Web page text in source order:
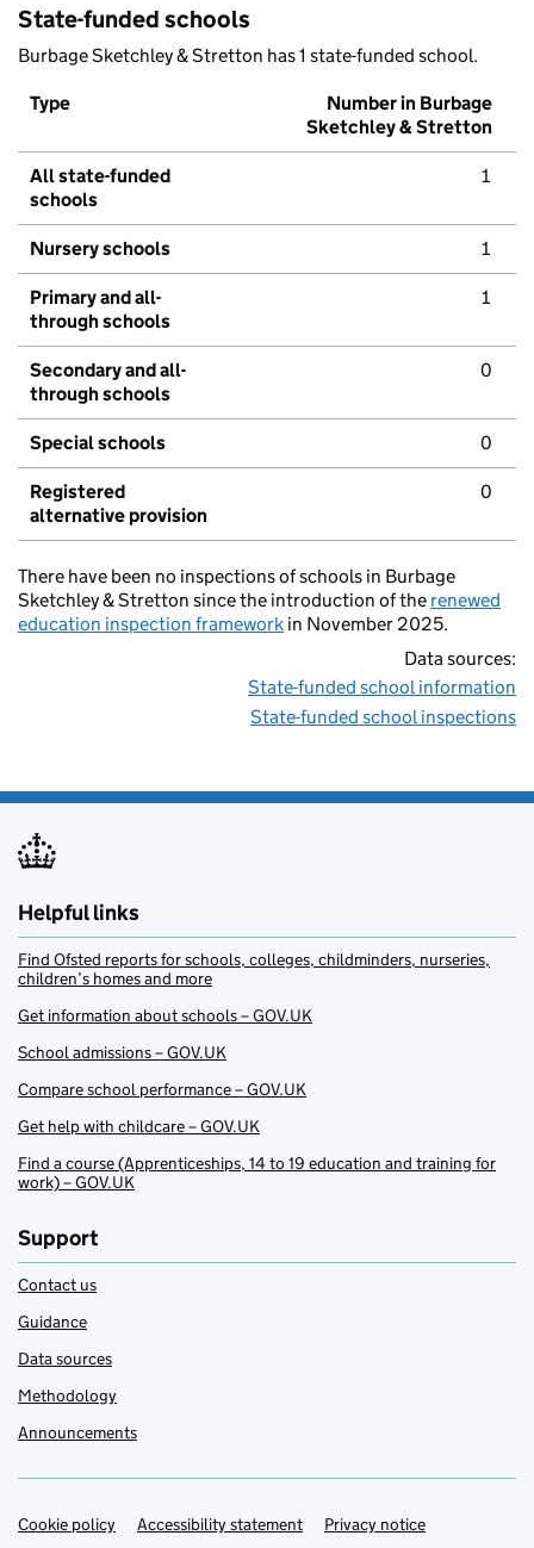
State-funded schools
Burbage Sketchley & Stretton has 1 state-funded school.
Type
Number in Burbage
Sketchley & Stretton
All state-funded
schools
1
Nursery schools 1
Primary and all-
through schools
1
Secondary and all-
through schools
0
Special schools 0
Registered
alternative provision
0
There have been no inspections of schools in Burbage
Sketchley & Stretton since the introduction of the renewed
education inspection framework in November 2025.
Data sources:
State-funded school information
State-funded school inspections
Helpful links
Find Ofsted reports for schools, colleges, childminders, nurseries,
children’s homes and more
Get information about schools – GOV.UK
School admissions – GOV.UK
Compare school performance – GOV.UK
Get help with childcare – GOV.UK
Find a course (Apprenticeships, 14 to 19 education and training for
work) – GOV.UK
Support
Contact us
Guidance
Data sources
Methodology
Announcements
Support links
Cookie policy Accessibility statement Privacy notice